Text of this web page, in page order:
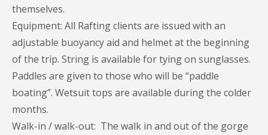
themselves.
Equipment: All Rafting clients are issued with an
adjustable buoyancy aid and helmet at the beginning
of the trip. String is available for tying on sunglasses.
Paddles are given to those who will be “paddle
boating”. Wetsuit tops are available during the colder
months.
Walk-in / walk-out: The walk in and out of the gorge